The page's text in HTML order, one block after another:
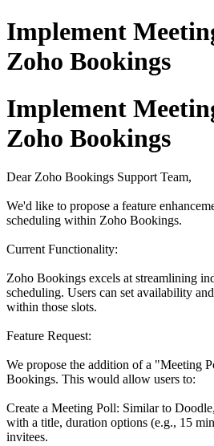
Implement
Zoho Bookings
Implement
Zoho Bookings
Dear Zoho Bookings Support Team,
We'd like to propose a feature
scheduling within Zoho Bookings.
Current Functionality:
Zoho Bookings excels at streamlining
scheduling. Users can set availability
within those slots.
Feature Request:
We propose the addition of a "Meeting
Bookings. This would allow users to:
Create a Meeting Poll: Similar to
with a title, duration options (e.g., 15
invitees.